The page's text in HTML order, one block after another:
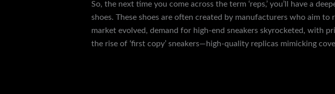
So, the next time you come across the term ‘reps,’ you’ll have a
shoes. These shoes are often created by manufacturers who aim
market evolved, demand for high-end sneakers skyrocketed, with
the rise of ‘first copy’ sneakers—high-quality replicas mimicking